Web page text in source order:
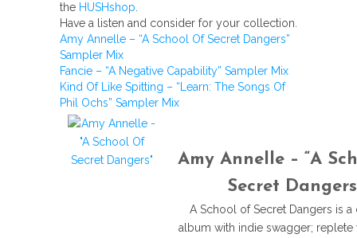
the HUSHshop.
Have a listen and consider for your collection.
Amy Annelle – “A School Of Secret Dangers”
Sampler Mix
Fancie – “A Negative Capability” Sampler Mix
Kind Of Like Spitting – “Learn: The Songs Of
Phil Ochs” Sampler Mix
Amy Annelle – “A
Secret
A School of Secret Dangers is a
album with indie swagger; replete